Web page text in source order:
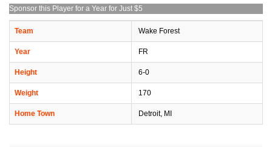
Sponsor this Player for a Year for Just $5
Team Wake Forest
Year FR
Height 6-0
Weight 170
Home Town Detroit, MI